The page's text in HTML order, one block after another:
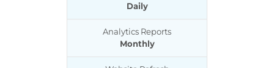
Daily
Analytics Reports
Monthly